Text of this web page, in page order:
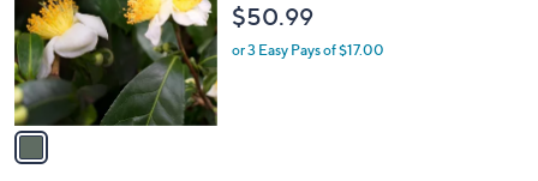
o
r
s
A
v
$50.99
or 3 Easy Pays of $17.00